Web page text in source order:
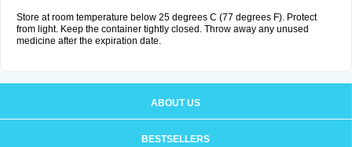
Store at room temperature below 25 degrees C (77 degrees F). Protect
from light. Keep the container tightly closed. Throw away any unused
medicine after the expiration date.
ABOUT US
BESTSELLERS